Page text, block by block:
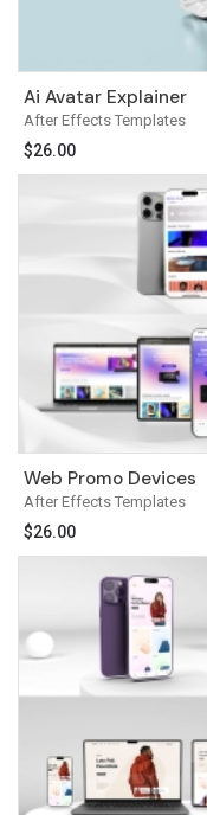
After Effects Templates
Ai Avatar Explainer
$26.00
After Effects Templates
Web Promo Devices
$26.00